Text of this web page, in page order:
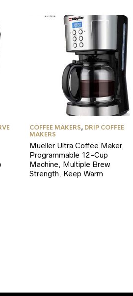
COFFEE MAKERS, DRIP COFFEE
MAKERS
Mueller Ultra Coffee Maker,
Programmable 12-Cup
Machine, Multiple Brew
Strength, Keep Warm